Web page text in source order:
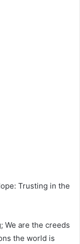
Trusting in the
We are the creeds
the world is